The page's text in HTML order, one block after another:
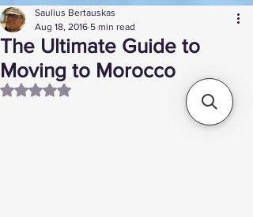
The Ultimate Guide to
Moving to Morocco
Saulius Bertauskas
Aug 18, 2016 5 min read
Rated NaN out of 5 stars.